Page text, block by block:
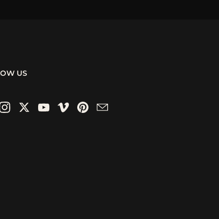
US
Instagram
TwitterYouTubeVimeoPinterestEmail